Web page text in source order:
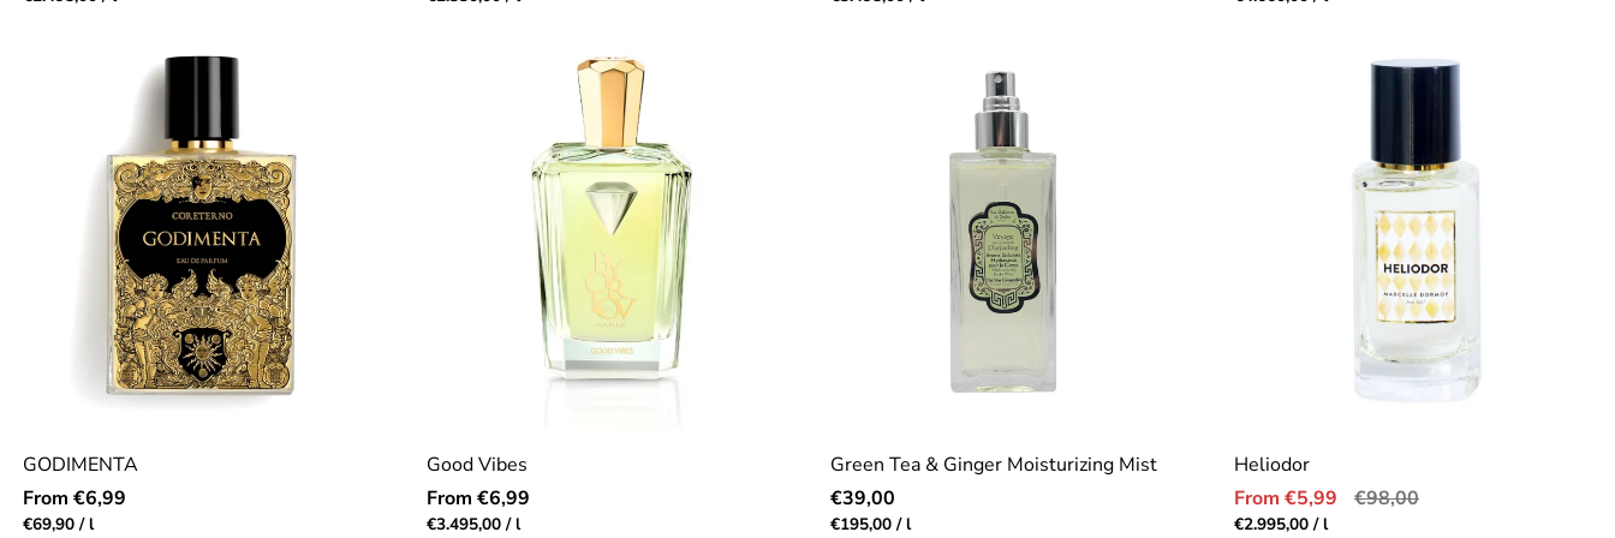
GODIMENTA
Regular
price
From €6,99
Unit
€69,90 / per
l
Good Vibes
Regular
price
From €6,99
Unit
€3.495,00 / per
l
Green Tea & Ginger Moisturizing Mist
Regular
price
€39,00
Unit
€195,00 / per
l
Heliodor
Sale
price
From €5,99
Regular
€98,00
Unit
€2.995,00 / per
l